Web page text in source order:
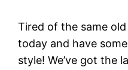
Tired of the same
today and have
style! We’ve got the